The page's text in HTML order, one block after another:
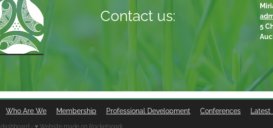
Contact us:
5
Who Are We Membership Professional Development Conferences Latest
dashboard - ♥ Website made on Rocketspark